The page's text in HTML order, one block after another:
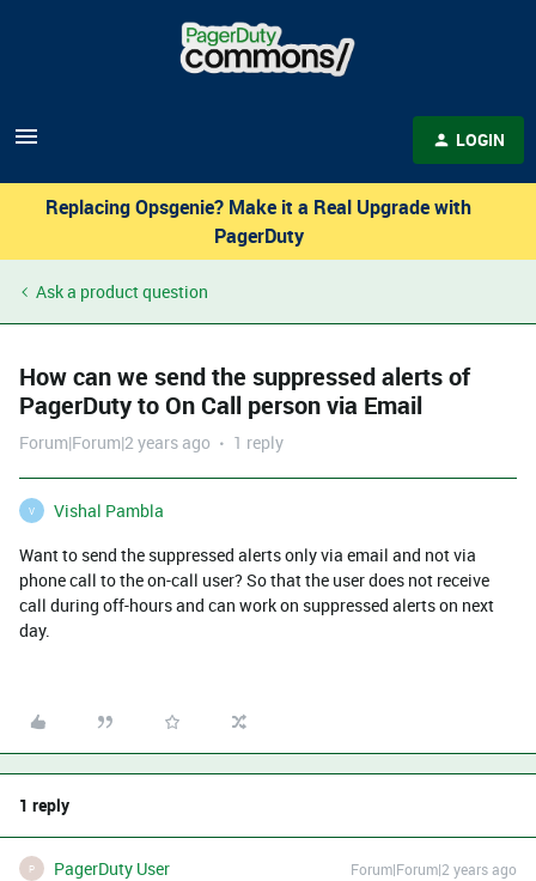
LOGIN
Replacing Opsgenie? Make it a Real Upgrade with
PagerDuty
Ask a product question
How can we send the suppressed alerts of
PagerDuty to On Call person via Email
Forum|Forum|2 years ago 1 reply
V
Vishal Pambla
Want to send the suppressed alerts only via email and not via
phone call to the on-call user? So that the user does not receive
call during off-hours and can work on suppressed alerts on next
day.
1 reply
P PagerDuty User Forum|Forum|2 years ago